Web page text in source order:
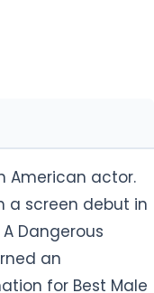
American actor.
a screen debut in
Dangerous
an
for Best Male